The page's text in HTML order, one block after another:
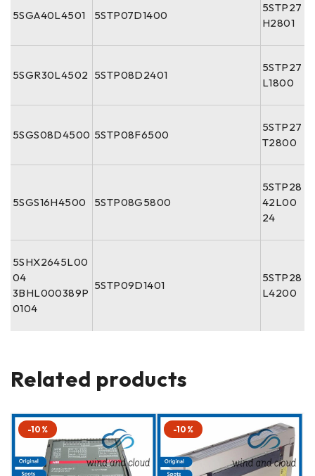
5SGA40L4501 5STP07D1400
5STP27
H2801
5SGR30L4502 5STP08D2401
5STP27
L1800
5SGS08D4500 5STP08F6500
5STP27
T2800
5SGS16H4500 5STP08G5800
5STP28
42L00
24
5SHX2645L00
04
3BHL000389P
0104
5STP09D1401
5STP28
L4200
Related products
-10% -10%